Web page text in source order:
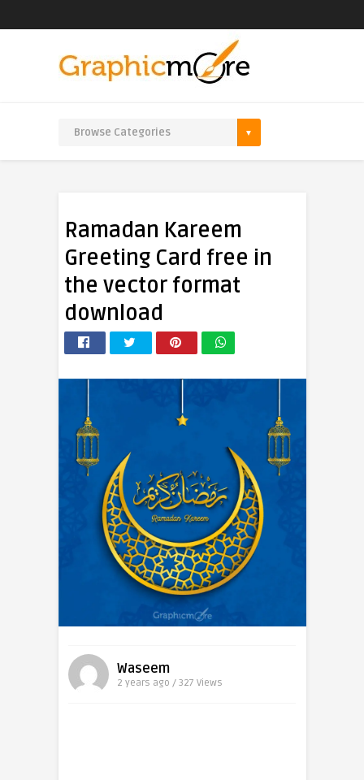
Ramadan Kareem
Greeting Card free in
the vector format
download
Waseem
2 years ago / 327 Views